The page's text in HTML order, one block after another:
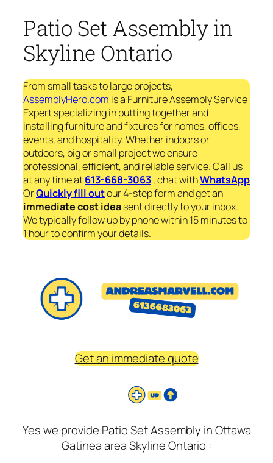
Patio Set Assembly in
Skyline Ontario
From small tasks to large projects,
AssemblyHero.com is a Furniture Assembly Service
Expert specializing in putting together and
installing furniture and fixtures for homes, offices,
events, and hospitality. Whether indoors or
outdoors, big or small project we ensure
professional, efficient, and reliable service. Call us
at any time at613-668-3063, chat withWhatsApp
OrQuickly fill outour 4-step form and get an
immediatecost ideasent directly to your inbox.
We typically follow up by phone within 15 minutes to
1 hour to confirm your details.
Get an immediate quote
Yes we provide Patio Set Assembly in Ottawa
Gatinea area Skyline Ontario :